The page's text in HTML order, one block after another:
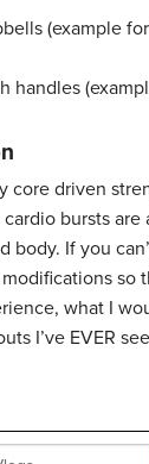
(example
handles
core driven
bursts are
body. If you
so
what I
I’ve EVER